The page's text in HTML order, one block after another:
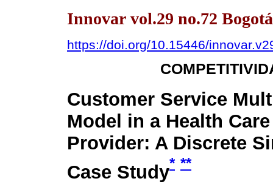
Innovar vol.29 no.72
https://doi.org/10.15446/
Customer Service
Model in a Health
Provider: A Discrete
Case Study* **